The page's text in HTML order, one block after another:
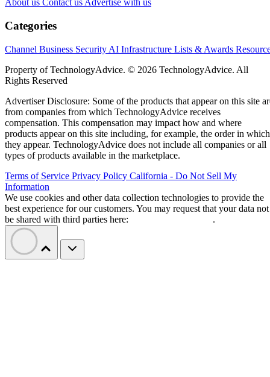
complete the site.
important than the layers beneath it. The campus remains
unfinished, financing is conditional, and neither a European
facility nor a regional supplier automatically guarantees that
Claude workloads or customer data will remain in Europe.
Bitdeer converts its Norway mining
campus for AI
Conversion work began earlier this year whenBitdeer
removed Bitcoin-mining rigs from Tydal . Four data
halls are expected to provide 121 megawatts of IT capacity
using renewable energy.
Tydal joins agrowing field of heavily financed AI data